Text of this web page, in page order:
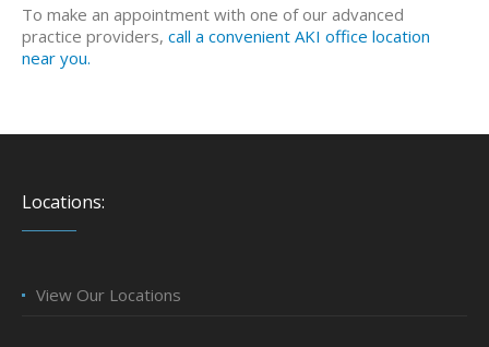
To make an appointment with one of our advanced
practice providers, call a convenient AKI office location
near you.
Locations:
View Our Locations